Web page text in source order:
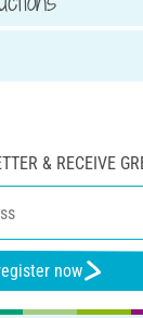
& RECEIVE
now